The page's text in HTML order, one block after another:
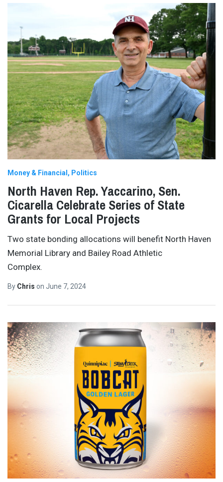
Money & Financial Politics
North Haven Rep. Yaccarino, Sen.
Cicarella Celebrate Series of State
Grants for Local Projects
Two state bonding allocations will benefit North Haven
Memorial Library and Bailey Road Athletic
Complex.
By Chris on June 7, 2024